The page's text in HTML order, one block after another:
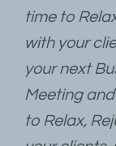
time to
with your
your next
Meeting
to Relax,